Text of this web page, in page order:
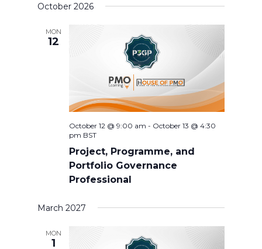
date.
October 2026
MON
12
Project, Programme, and
Portfolio Governance
Professional
October 12 @ 9:00 am - October 13 @ 4:30
pm BST
March 2027
MON
1